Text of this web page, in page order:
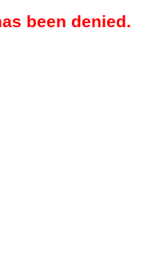
been denied.